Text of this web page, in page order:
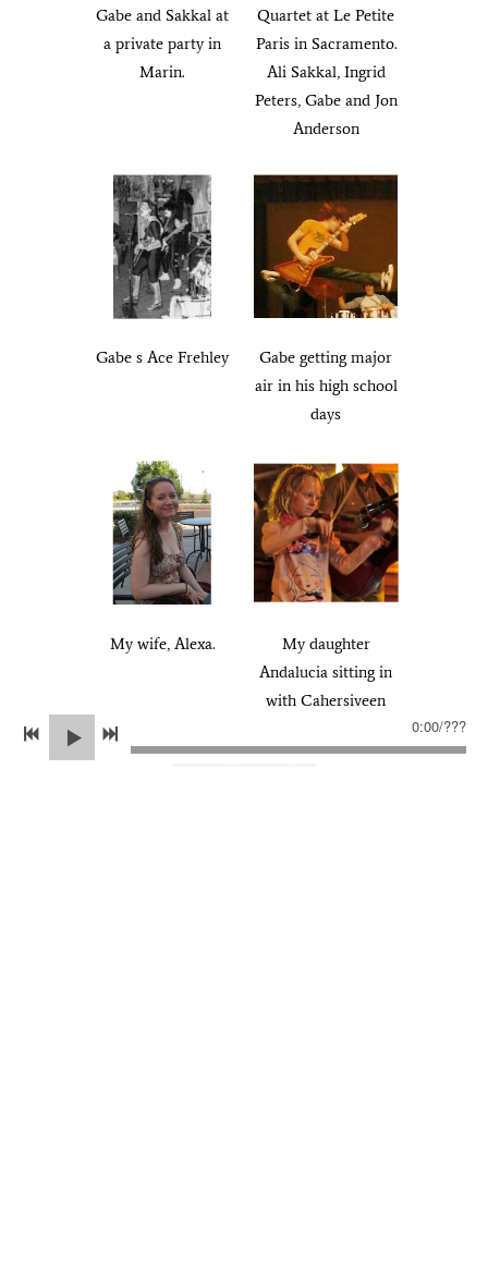
Gabe and Sakkal at
a private party in
Marin.
Quartet at Le Petite
Paris in Sacramento.
Ali Sakkal, Ingrid
Peters, Gabe and Jon
Anderson
Gabe s Ace Frehley
Gabe getting major
air in his high school
days
My wife, Alexa.
My daughter
Andalucia sitting in
with Cahersiveen
0:00/???